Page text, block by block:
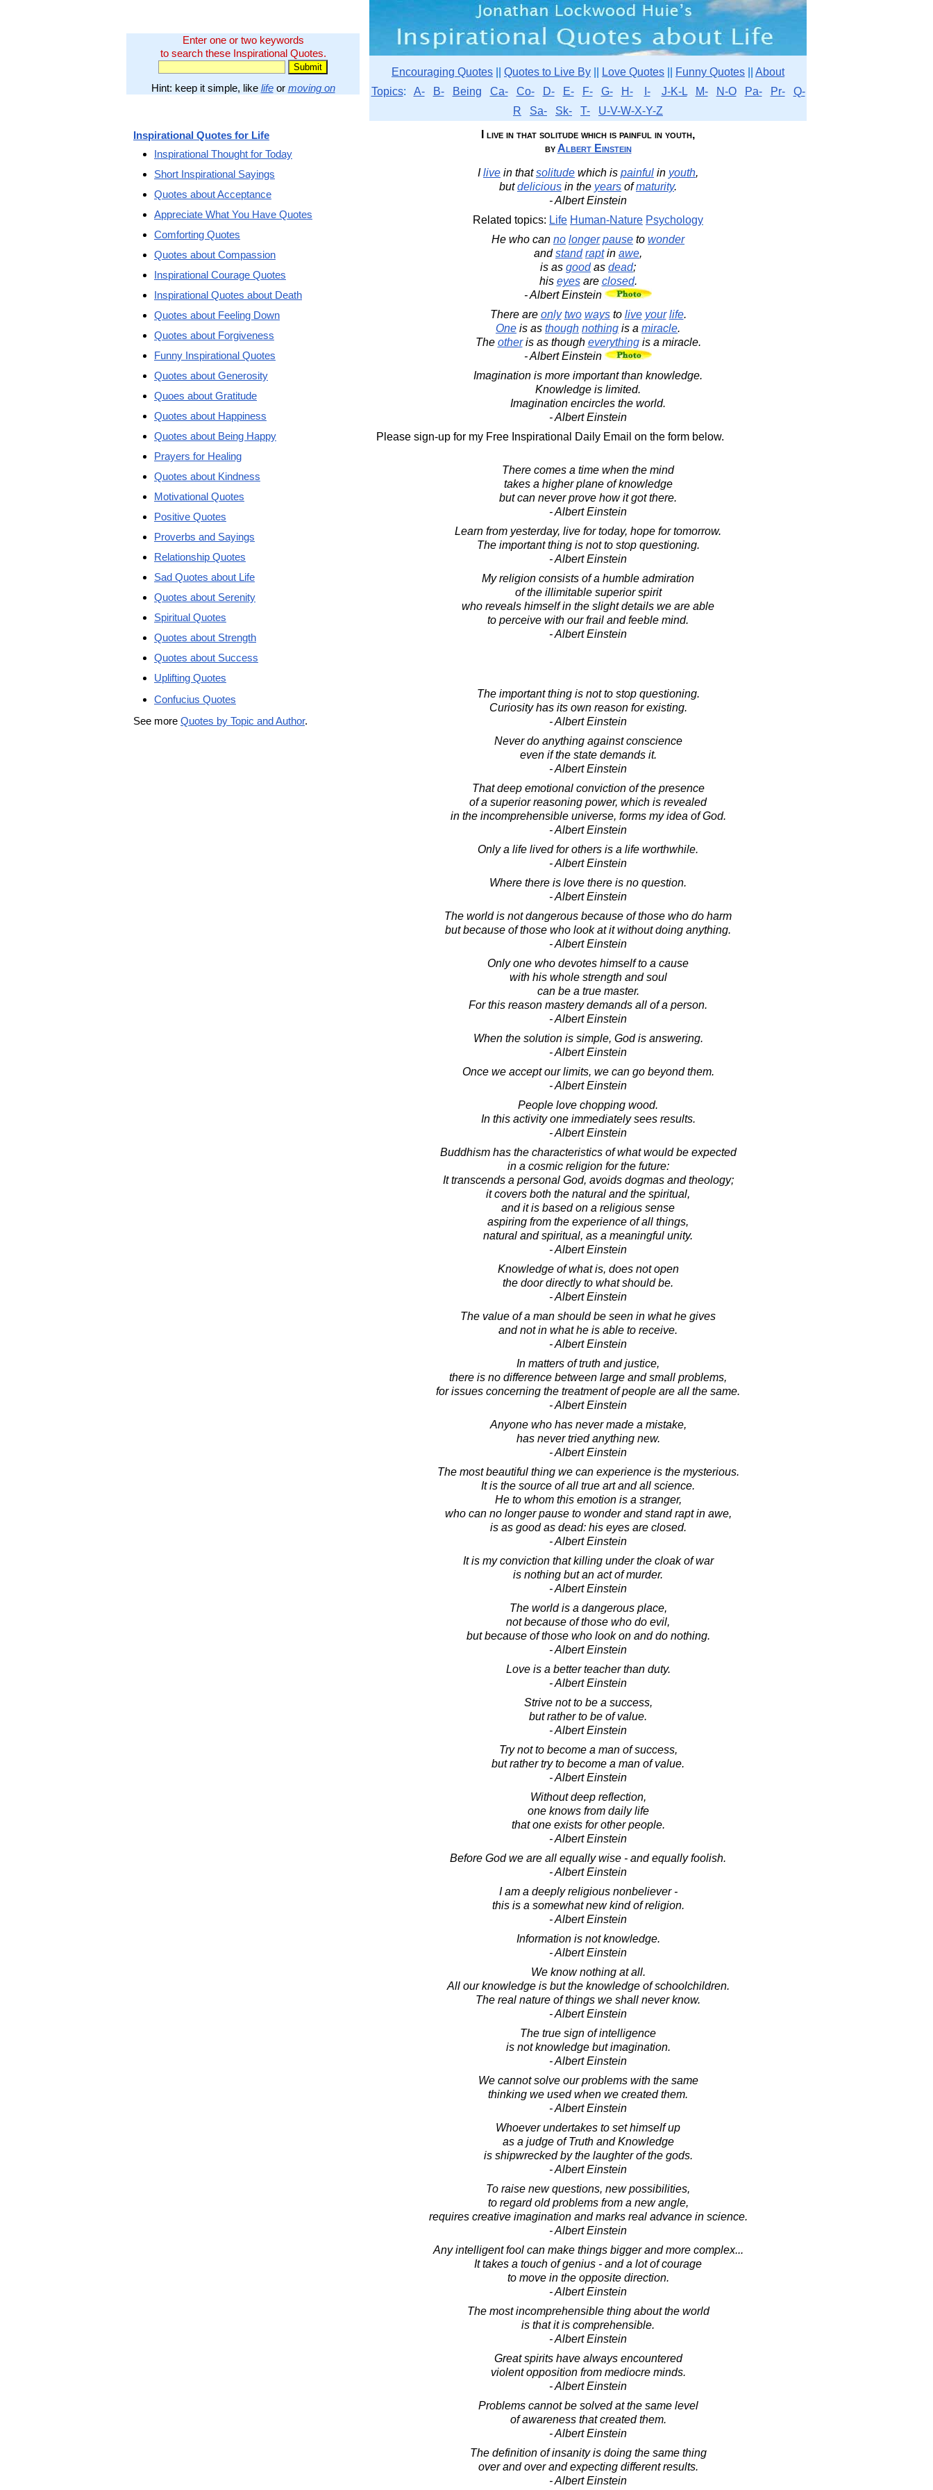
Enter one or two keywords
to search these Inspirational Quotes.
Hint: keep it simple, like lifeor moving on
Encouraging Quotes Quotes to Live By Love Quotes Funny Quotes
About
Topics: A- B- Being Ca- Co- D- E- F- G- H- I- J-K-L M- N-O Pa- Pr-
Q-
R
Sa- Sk- T-
U-V-W-X-Y-Z
I live in that solitude which is painful in youth,
by Albert Einstein
Ilive in thatsolitude which is painful in youth,
butdelicious in the years ofmaturity.
- Albert Einstein
Related topics: Life Human-Nature Psychology
He who can no longer pause to wonder
andstand raptin awe,
is as goodas dead;
his eyesare closed.
- Albert Einstein
There are only two waysto live your life.
One is as though nothing is a miracle.
The otheris as though everythingis a miracle.
- Albert Einstein
Imagination is more important than knowledge.
Knowledge is limited.
Imagination encircles the world.
- Albert Einstein
Please sign-up for my Free Inspirational Daily Email on the form below.
There comes a time when the mind
takes a higher plane of knowledge
but can never prove how it got there.
- Albert Einstein
Learn from yesterday, live for today, hope for tomorrow.
The important thing is not to stop questioning.
- Albert Einstein
My religion consists of a humble admiration
of the illimitable superior spirit
who reveals himself in the slight details we are able
to perceive with our frail and feeble mind.
- Albert Einstein
The important thing is not to stop questioning.
Curiosity has its own reason for existing.
- Albert Einstein
Never do anything against conscience
even if the state demands it.
- Albert Einstein
That deep emotional conviction of the presence
of a superior reasoning power, which is revealed
in the incomprehensible universe, forms my idea of God.
- Albert Einstein
Only a life lived for others is a life worthwhile.
- Albert Einstein
Where there is love there is no question.
- Albert Einstein
The world is not dangerous because of those who do harm
but because of those who look at it without doing anything.
- Albert Einstein
Only one who devotes himself to a cause
with his whole strength and soul
can be a true master.
For this reason mastery demands all of a person.
- Albert Einstein
When the solution is simple, God is answering.
- Albert Einstein
Once we accept our limits, we can go beyond them.
- Albert Einstein
People love chopping wood.
In this activity one immediately sees results.
- Albert Einstein
Buddhism has the characteristics of what would be expected
in a cosmic religion for the future:
It transcends a personal God, avoids dogmas and theology;
it covers both the natural and the spiritual,
and it is based on a religious sense
aspiring from the experience of all things,
natural and spiritual, as a meaningful unity.
- Albert Einstein
Knowledge of what is, does not open
the door directly to what should be.
- Albert Einstein
The value of a man should be seen in what he gives
and not in what he is able to receive.
- Albert Einstein
In matters of truth and justice,
there is no difference between large and small problems,
for issues concerning the treatment of people are all the same.
- Albert Einstein
Anyone who has never made a mistake,
has never tried anything new.
- Albert Einstein
The most beautiful thing we can experience is the mysterious.
It is the source of all true art and all science.
He to whom this emotion is a stranger,
who can no longer pause to wonder and stand rapt in awe,
is as good as dead: his eyes are closed.
- Albert Einstein
It is my conviction that killing under the cloak of war
is nothing but an act of murder.
- Albert Einstein
The world is a dangerous place,
not because of those who do evil,
but because of those who look on and do nothing.
- Albert Einstein
Love is a better teacher than duty.
- Albert Einstein
Strive not to be a success,
but rather to be of value.
- Albert Einstein
Try not to become a man of success,
but rather try to become a man of value.
- Albert Einstein
Without deep reflection,
one knows from daily life
that one exists for other people.
- Albert Einstein
Before God we are all equally wise - and equally foolish.
- Albert Einstein
I am a deeply religious nonbeliever -
this is a somewhat new kind of religion.
- Albert Einstein
Information is not knowledge.
- Albert Einstein
We know nothing at all.
All our knowledge is but the knowledge of schoolchildren.
The real nature of things we shall never know.
- Albert Einstein
The true sign of intelligence
is not knowledge but imagination.
- Albert Einstein
We cannot solve our problems with the same
thinking we used when we created them.
- Albert Einstein
Whoever undertakes to set himself up
as a judge of Truth and Knowledge
is shipwrecked by the laughter of the gods.
- Albert Einstein
To raise new questions, new possibilities,
to regard old problems from a new angle,
requires creative imagination and marks real advance in science.
- Albert Einstein
Any intelligent fool can make things bigger and more complex...
It takes a touch of genius - and a lot of courage
to move in the opposite direction.
- Albert Einstein
The most incomprehensible thing about the world
is that it is comprehensible.
- Albert Einstein
Great spirits have always encountered
violent opposition from mediocre minds.
- Albert Einstein
Problems cannot be solved at the same level
of awareness that created them.
- Albert Einstein
The definition of insanity is doing the same thing
over and over and expecting different results.
- Albert Einstein
Inspirational Quotes for Life
Inspirational Thought for Today
Short Inspirational Sayings
Quotes about Acceptance
Appreciate What You Have Quotes
Comforting Quotes
Quotes about Compassion
Inspirational Courage Quotes
Inspirational Quotes about Death
Quotes about Feeling Down
Quotes about Forgiveness
Funny Inspirational Quotes
Quotes about Generosity
Quoes about Gratitude
Quotes about Happiness
Quotes about Being Happy
Prayers for Healing
Quotes about Kindness
Motivational Quotes
Positive Quotes
Proverbs and Sayings
Relationship Quotes
Sad Quotes about Life
Quotes about Serenity
Spiritual Quotes
Quotes about Strength
Quotes about Success
Uplifting Quotes
Confucius Quotes
See more Quotes by Topic and Author.